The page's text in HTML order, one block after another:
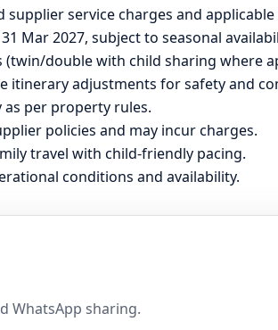
service charges and applicable
Mar 2027, subject to seasonal
double with child sharing where
itinerary adjustments for safety and
as per property rules.
policies and may incur charges.
travel with child-friendly pacing.
conditions and availability.
WhatsApp sharing.